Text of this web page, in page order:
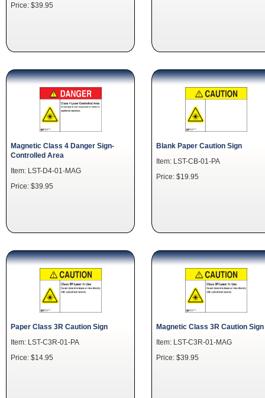
Price: $39.95
Magnetic Class 4 Danger Sign-
Controlled Area
Item: LST-D4-01-MAG
Price: $39.95
Blank Paper Caution Sign
Item: LST-CB-01-PA
Price: $19.95
Paper Class 3R Caution Sign
Item: LST-C3R-01-PA
Price: $14.95
Magnetic Class 3R Caution Sign
Item: LST-C3R-01-MAG
Price: $39.95